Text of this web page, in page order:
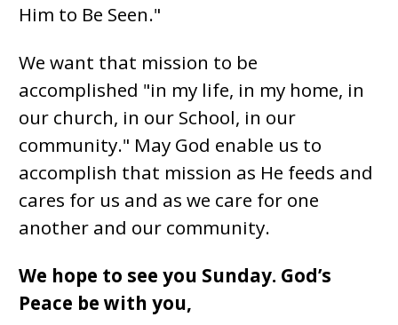
Him to Be Seen."
We want that mission to be
accomplished "in my life, in my home, in
our church, in our School, in our
community." May God enable us to
accomplish that mission as He feeds and
cares for us and as we care for one
another and our community.
We hope to see you Sunday. God’s
Peace be with you,